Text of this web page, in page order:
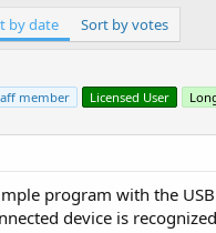
by date Sort by votes
member Licensed User
program with the
device is